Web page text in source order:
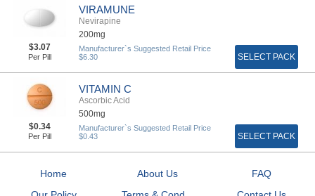
VIRAMUNE
Nevirapine
200mg
$3.07
Per Pill
Manufacturer`s Suggested Retail Price
$6.30
SELECT PACK
VITAMIN C
Ascorbic Acid
500mg
$0.34
Per Pill
Manufacturer`s Suggested Retail Price
$0.43
SELECT PACK
Home About Us
FAQ